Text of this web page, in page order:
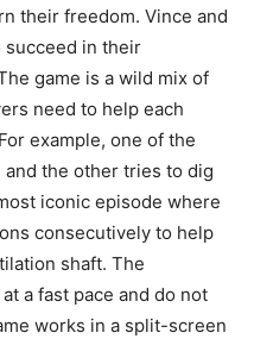
their freedom. Vince and
succeed in their
game is a wild mix of
need to help each
example, one of the
the other tries to dig
iconic episode where
consecutively to help
shaft. The
a fast pace and do not
works in a split-screen